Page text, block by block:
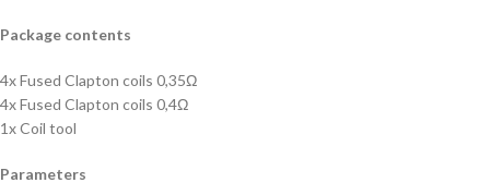
Package contents
4x Fused Clapton coils 0,35Ω
4x Fused Clapton coils 0,4Ω
1x Coil tool
Parameters